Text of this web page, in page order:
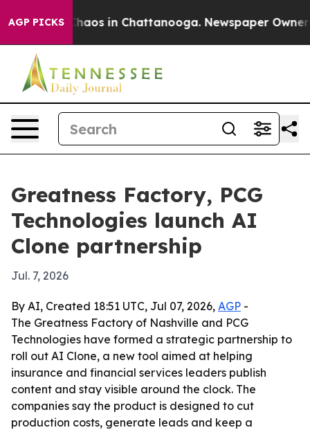
AGP PICKSChaos in Chattanooga. Newspaper Owner
Greatness Factory, PCG
Technologies launch AI
Clone partnership
Jul. 7, 2026
By AI, Created 18:51 UTC, Jul 07, 2026, AGP -
The Greatness Factory of Nashville and PCG
Technologies have formed a strategic partnership to
roll out AI Clone, a new tool aimed at helping
insurance and financial services leaders publish
content and stay visible around the clock. The
companies say the product is designed to cut
production costs, generate leads and keep a